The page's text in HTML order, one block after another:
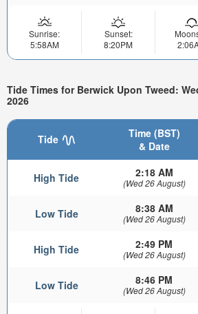
Sunrise:
5:58AM
Sunset:
8:20PM
Tide Times for Berwick Upon Tweed:
2026
Tide
Time (BST)
& Date
High Tide 2:18 AM
(Wed 26 August)
Low Tide 8:38 AM
(Wed 26 August)
High Tide 2:49 PM
(Wed 26 August)
Low Tide 8:46 PM
(Wed 26 August)